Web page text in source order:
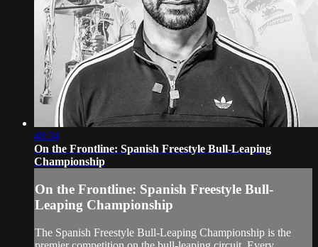
48:34
On the Frontline: Spanish Freestyle Bull-Leaping
Championship
On the Frontline: Spanish Freestyle Bull-
Leaping Championship
The Spanish Freestyle Bull-Leaping Championship is the